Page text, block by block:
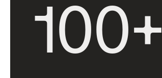
100+